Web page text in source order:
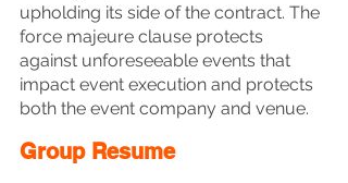
upholding its side of the contract. The
force majeure clause protects
against unforeseeable events that
impact event execution and protects
both the event company and venue.
Group Resume